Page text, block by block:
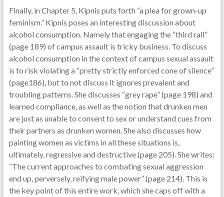
Finally, in Chapter 5, Kipnis puts forth “a plea for grown-up
feminism.” Kipnis poses an interesting discussion about
alcohol consumption. Namely that engaging the “third rail”
(page 189) of campus assault is tricky business. To discuss
alcohol consumption in the context of campus sexual assault
is to risk violating a “pretty strictly enforced cone of silence”
(page186), but to not discuss it ignores prevalent and
troubling patterns. She discusses “grey rape” (page 198) and
learned compliance, as well as the notion that drunken men
are just as unable to consent to sex or understand cues from
their partners as drunken women. She also discusses how
painting women as victims in all these situations is,
ultimately, regressive and destructive (page 205). She writes:
“The current approaches to combating sexual aggression
end up, perversely, reifying male power” (page 214). This is
the key point of this entire work, which she caps off with a